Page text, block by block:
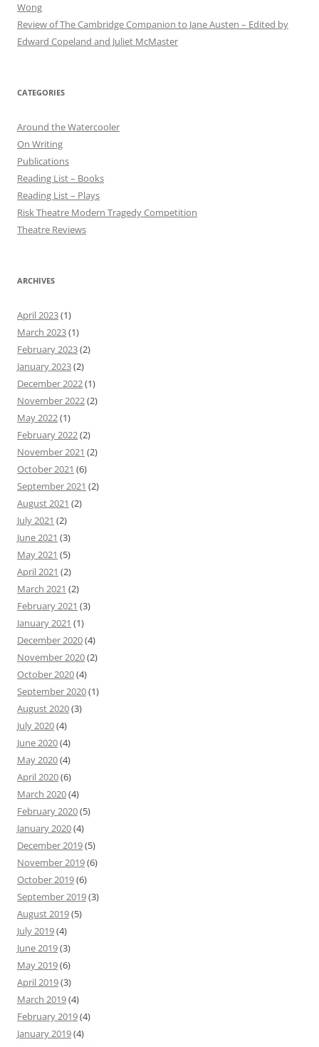
Wong
Review of The Cambridge Companion to Jane Austen – Edited by
Edward Copeland and Juliet McMaster
CATEGORIES
Around the Watercooler
On Writing
Publications
Reading List – Books
Reading List – Plays
Risk Theatre Modern Tragedy Competition
Theatre Reviews
ARCHIVES
April 2023(1)
March 2023(1)
February 2023(2)
January 2023(2)
December 2022(1)
November 2022(2)
May 2022(1)
February 2022(2)
November 2021 (2)
October 2021 (6)
September 2021 (2)
August 2021 (2)
July 2021 (2)
June 2021 (3)
May 2021 (5)
April 2021 (2)
March 2021 (2)
February 2021 (3)
January 2021 (1)
December 2020(4)
November 2020(2)
October 2020(4)
September 2020(1)
August 2020(3)
July 2020(4)
June 2020(4)
May 2020(4)
April 2020(6)
March 2020(4)
February 2020(5)
January 2020(4)
December 2019(5)
November 2019(6)
October 2019(6)
September 2019(3)
August 2019(5)
July 2019(4)
June 2019(3)
May 2019(6)
April 2019(3)
March 2019(4)
February 2019(4)
January 2019(4)